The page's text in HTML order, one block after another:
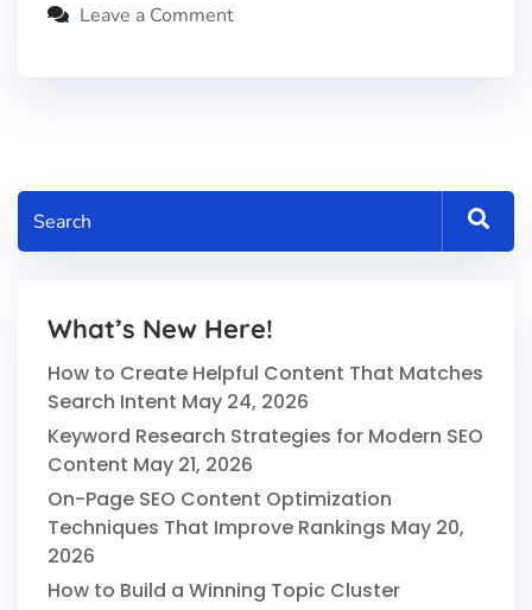
Leave a Comment
What’s New Here!
How to Create Helpful Content That Matches
Search Intent May 24, 2026
Keyword Research Strategies for Modern SEO
Content May 21, 2026
On-Page SEO Content Optimization
Techniques That Improve Rankings May 20,
2026
How to Build a Winning Topic Cluster